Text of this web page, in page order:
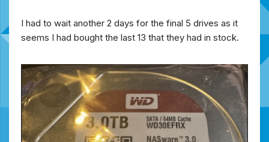
I had to wait another 2 days for the final 5 drives as it
seems I had bought the last 13 that they had in stock.